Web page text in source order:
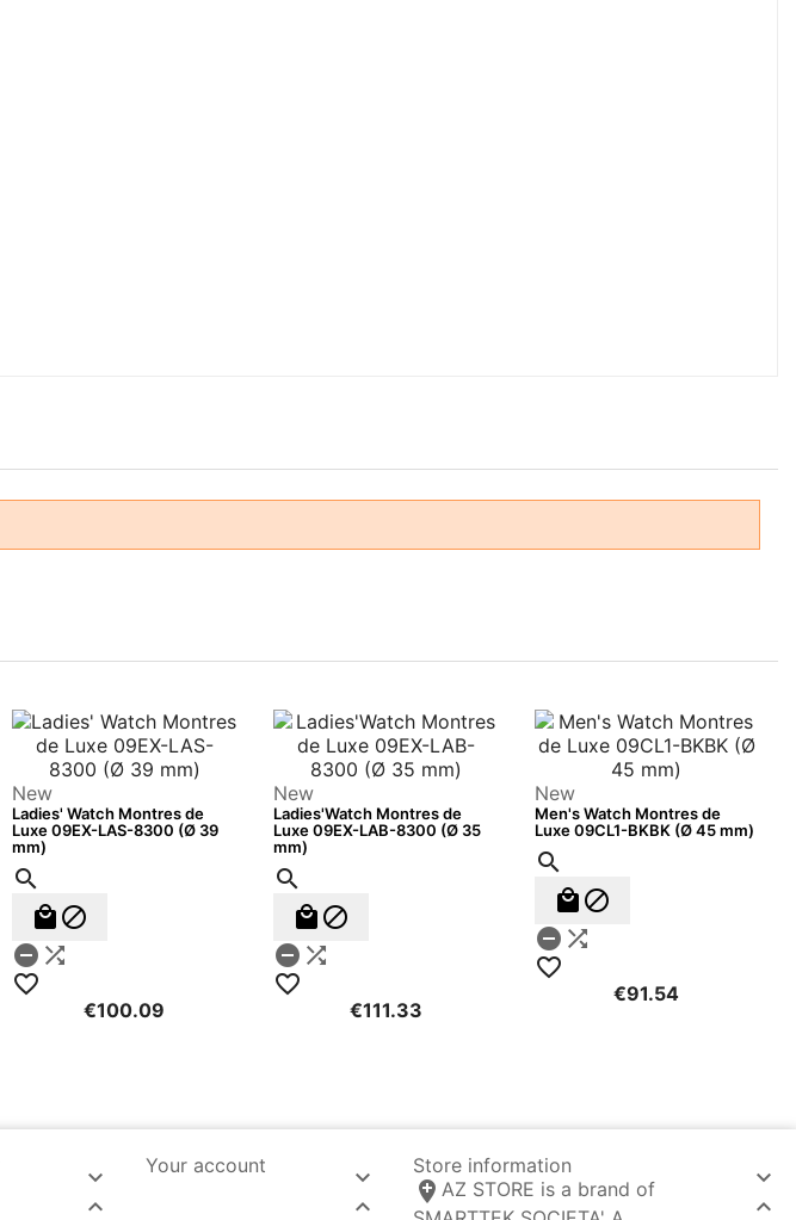
New
Ladies' Watch Montres de
Luxe 09EX-LAS-8300 (Ø 39
mm)

 
 

€100.09
New
Ladies'Watch Montres de
Luxe 09EX-LAB-8300 (Ø 35
mm)

 
 

€111.33
New
Men's Watch Montres de
Luxe 09CL1-BKBK (Ø 45 mm)

 
 

€91.54


Your account


Store information


 AZ STORE is a brand of